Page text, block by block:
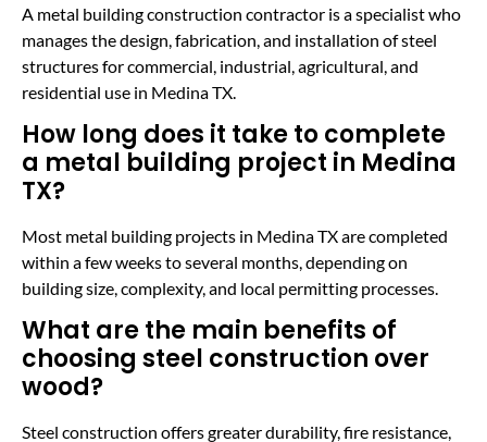
A metal building construction contractor is a specialist who
manages the design, fabrication, and installation of steel
structures for commercial, industrial, agricultural, and
residential use in Medina TX.
How long does it take to complete
a metal building project in Medina
TX?
Most metal building projects in Medina TX are completed
within a few weeks to several months, depending on
building size, complexity, and local permitting processes.
What are the main benefits of
choosing steel construction over
wood?
Steel construction offers greater durability, fire resistance,